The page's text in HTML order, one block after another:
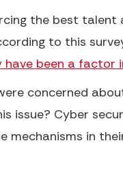
the best talent
to this
been a factor
concerned
issue? Cyber
mechanisms in